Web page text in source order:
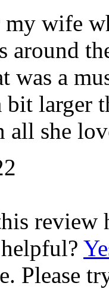
wife
around
was a
larger
she
review
Please